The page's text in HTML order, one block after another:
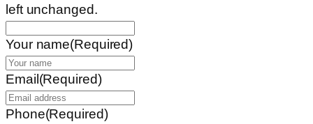
left unchanged.
Your name(Required)
Email(Required)
Phone(Required)